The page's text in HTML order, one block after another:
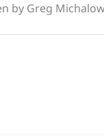
by Greg